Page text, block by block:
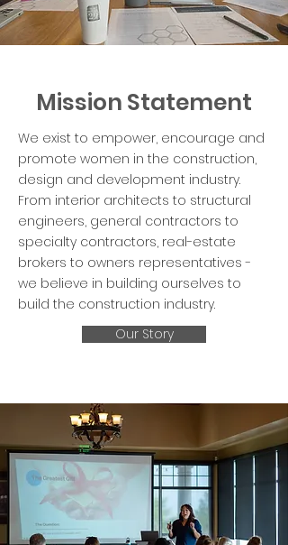
Mission Statement
We exist to empower, encourage and
promote women in the construction,
design and development industry.
From interior architects to structural
engineers, general contractors to
specialty contractors, real-estate
brokers to owners representatives -
we believe in building ourselves to
build the construction industry.
Our Story